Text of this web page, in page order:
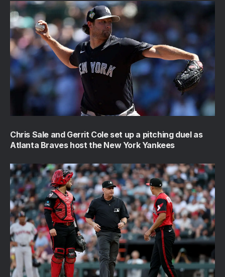
Chris Sale and Gerrit Cole set up a pitching duel as
Atlanta Braves host the New York Yankees